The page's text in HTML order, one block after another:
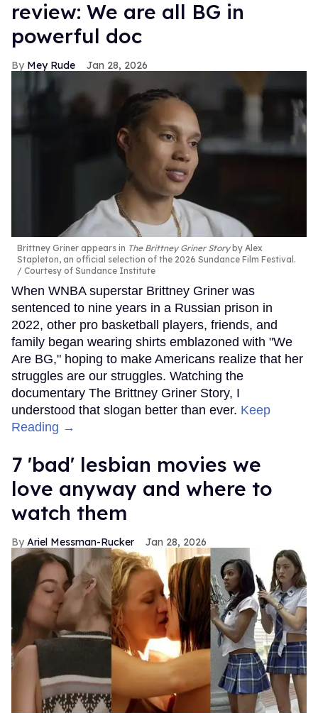
review: We are all BG in
powerful doc
Mey Rude Jan 28, 2026
Brittney Griner appears in The Brittney Griner Storyby Alex
Stapleton, an official selection of the 2026 Sundance Film Festival.
Courtesy of Sundance Institute
When WNBA superstar Brittney Griner was
sentenced to nine years in a Russian prison in
2022, other pro basketball players, friends, and
family began wearing shirts emblazoned with "We
Are BG," hoping to make Americans realize that her
struggles are our struggles. Watching the
documentary The Brittney Griner Story, I
understood that slogan better than ever. Keep
Reading →
7 'bad' lesbian movies we
love anyway and where to
watch them
Ariel Messman-Rucker Jan 28, 2026